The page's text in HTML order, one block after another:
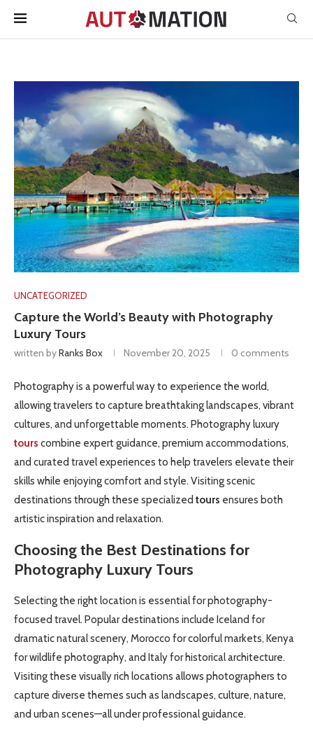
UNCATEGORIZED
Capture the World’s Beauty with Photography
Luxury Tours
written byRanks Box November 20, 2025 0 comments
Photography is a powerful way to experience the world,
allowing travelers to capture breathtaking landscapes, vibrant
cultures, and unforgettable moments. Photography luxury
tours combine expert guidance, premium accommodations,
and curated travel experiences to help travelers elevate their
skills while enjoying comfort and style. Visiting scenic
destinations through these specialized tours ensures both
artistic inspiration and relaxation.
Choosing the Best Destinations for
Photography Luxury Tours
Selecting the right location is essential for photography-
focused travel. Popular destinations include Iceland for
dramatic natural scenery, Morocco for colorful markets, Kenya
for wildlife photography, and Italy for historical architecture.
Visiting these visually rich locations allows photographers to
capture diverse themes such as landscapes, culture, nature,
and urban scenes—all under professional guidance.